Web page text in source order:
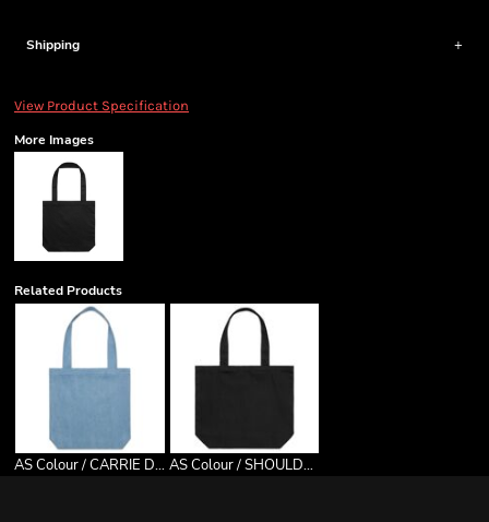
Shipping
View Product Specification
More Images
Related Products
AS Colour / CARRIE DENIM TOTE AS Colour / SHOULDER TOTE